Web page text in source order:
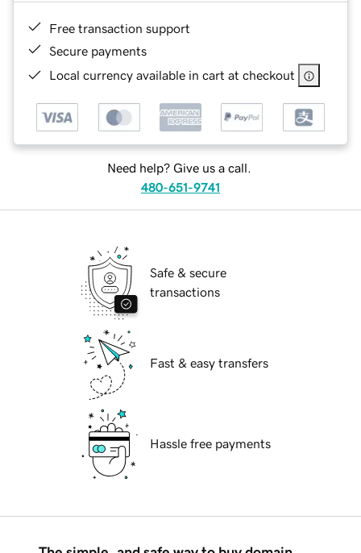
Free transaction support
Secure payments
Local currency available in cart at checkout
Need help? Give us a call.
480-651-9741
Safe & secure
transactions
Fast & easy transfers
Hassle free payments